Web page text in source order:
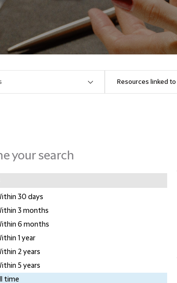
your search
30 days
3 months
6 months
1 year
2 years
5 years
time